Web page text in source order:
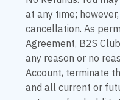
at any time;
cancellation. As
Agreement, B2S
any reason or no
Account, terminate
and all current or